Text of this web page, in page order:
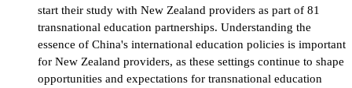
start their study with New Zealand providers as part of 81
transnational education partnerships. Understanding the
essence of China's international education policies is important
for New Zealand providers, as these settings continue to shape
opportunities and expectations for transnational education